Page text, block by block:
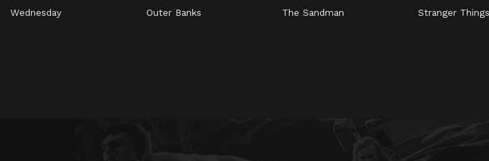
Wednesday Outer Banks The Sandman Stranger Things